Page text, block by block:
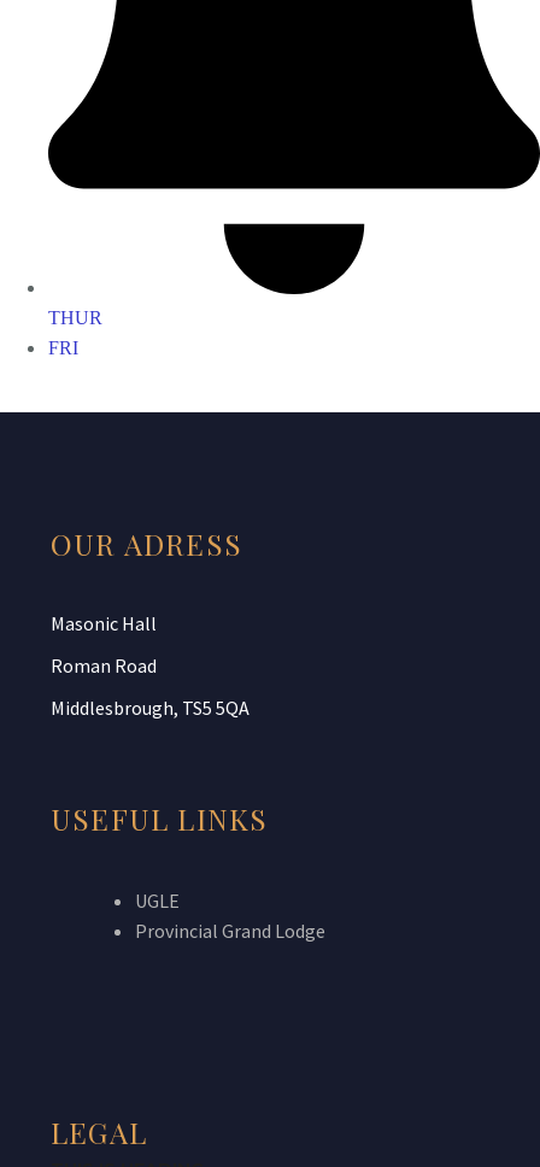
THUR
FRI
OUR ADRESS
Masonic Hall
Roman Road
Middlesbrough, TS5 5QA
USEFUL LINKS
UGLE
Provincial Grand Lodge
LEGAL